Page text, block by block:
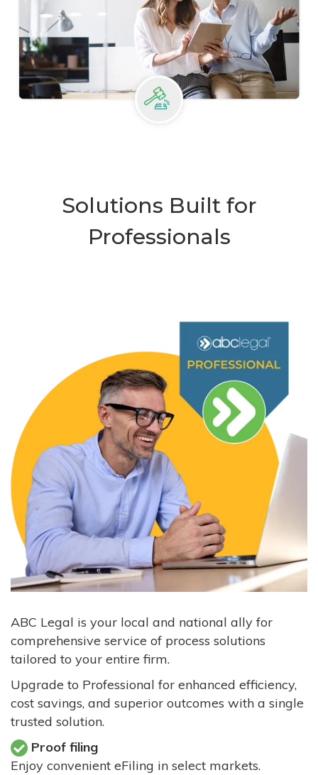
Solutions Built for
Professionals
ABC Legal is your local and national ally for
comprehensive service of process solutions
tailored to your entire firm.
Upgrade to Professional for enhanced efficiency,
cost savings, and superior outcomes with a single
trusted solution.
Proof filing
Enjoy convenient eFiling in select markets.